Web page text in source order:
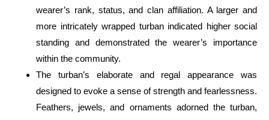
wearer’s rank, status, and clan affiliation. A larger and
more intricately wrapped turban indicated higher social
standing and demonstrated the wearer’s importance
within the community.
The turban’s elaborate and regal appearance was
designed to evoke a sense of strength and fearlessness.
Feathers, jewels, and ornaments adorned the turban,